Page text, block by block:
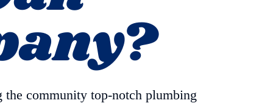
community top-notch plumbing